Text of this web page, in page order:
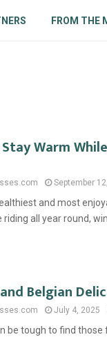
FROM THE
Warm
September
and most
all year round,
Belgian
July 4, 2025
be tough to find